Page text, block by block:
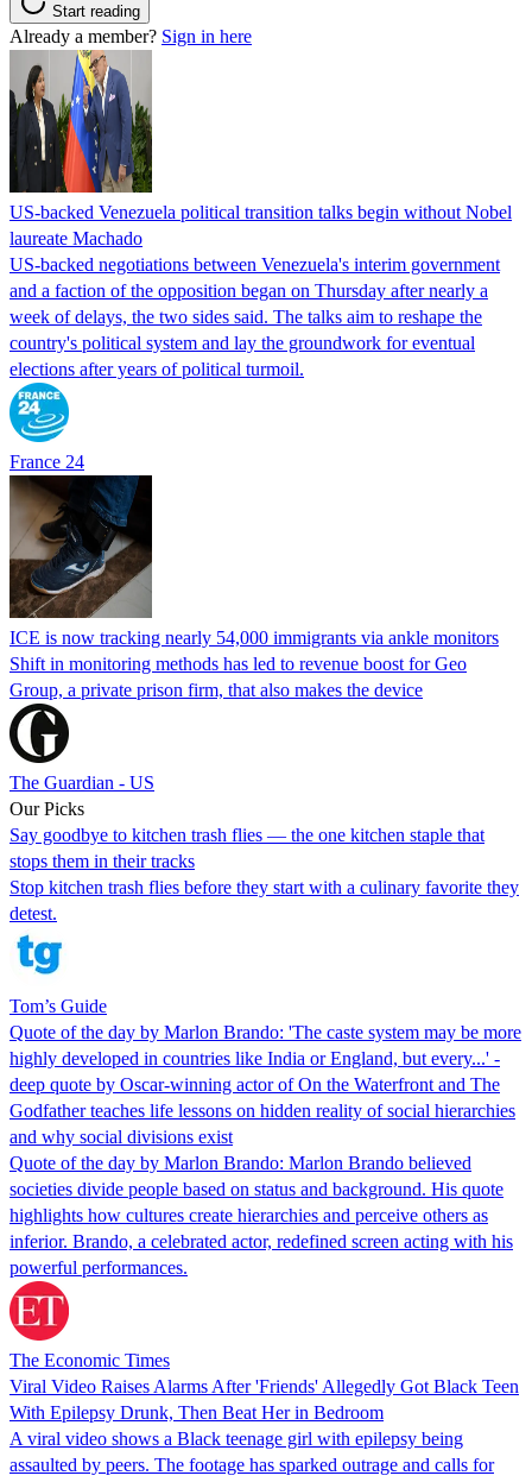
Start reading
Already a member? Sign in here
US-backed Venezuela political transition talks begin without Nobel
laureate Machado
US-backed negotiations between Venezuela's interim government
and a faction of the opposition began on Thursday after nearly a
week of delays, the two sides said. The talks aim to reshape the
country's political system and lay the groundwork for eventual
elections after years of political turmoil.
France 24
ICE is now tracking nearly 54,000 immigrants via ankle monitors
Shift in monitoring methods has led to revenue boost for Geo
Group, a private prison firm, that also makes the device
The Guardian - US
Our Picks
Say goodbye to kitchen trash flies — the one kitchen staple that
stops them in their tracks
Stop kitchen trash flies before they start with a culinary favorite they
detest.
Tom’s Guide
Quote of the day by Marlon Brando: 'The caste system may be more
highly developed in countries like India or England, but every...' -
deep quote by Oscar-winning actor of On the Waterfront and The
Godfather teaches life lessons on hidden reality of social hierarchies
and why social divisions exist
Quote of the day by Marlon Brando: Marlon Brando believed
societies divide people based on status and background. His quote
highlights how cultures create hierarchies and perceive others as
inferior. Brando, a celebrated actor, redefined screen acting with his
powerful performances.
The Economic Times
Viral Video Raises Alarms After 'Friends' Allegedly Got Black Teen
With Epilepsy Drunk, Then Beat Her in Bedroom
A viral video shows a Black teenage girl with epilepsy being
assaulted by peers. The footage has sparked outrage and calls for